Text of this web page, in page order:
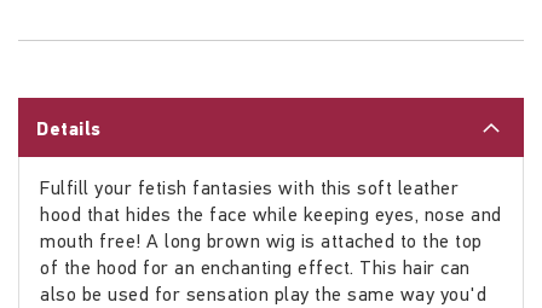
Details
Fulfill your fetish fantasies with this soft leather
hood that hides the face while keeping eyes, nose and
mouth free! A long brown wig is attached to the top
of the hood for an enchanting effect. This hair can
also be used for sensation play the same way you'd